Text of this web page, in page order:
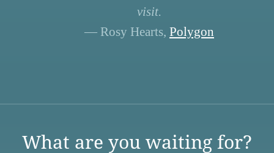
visit.
— Rosy Hearts, Polygon
What are you waiting for?